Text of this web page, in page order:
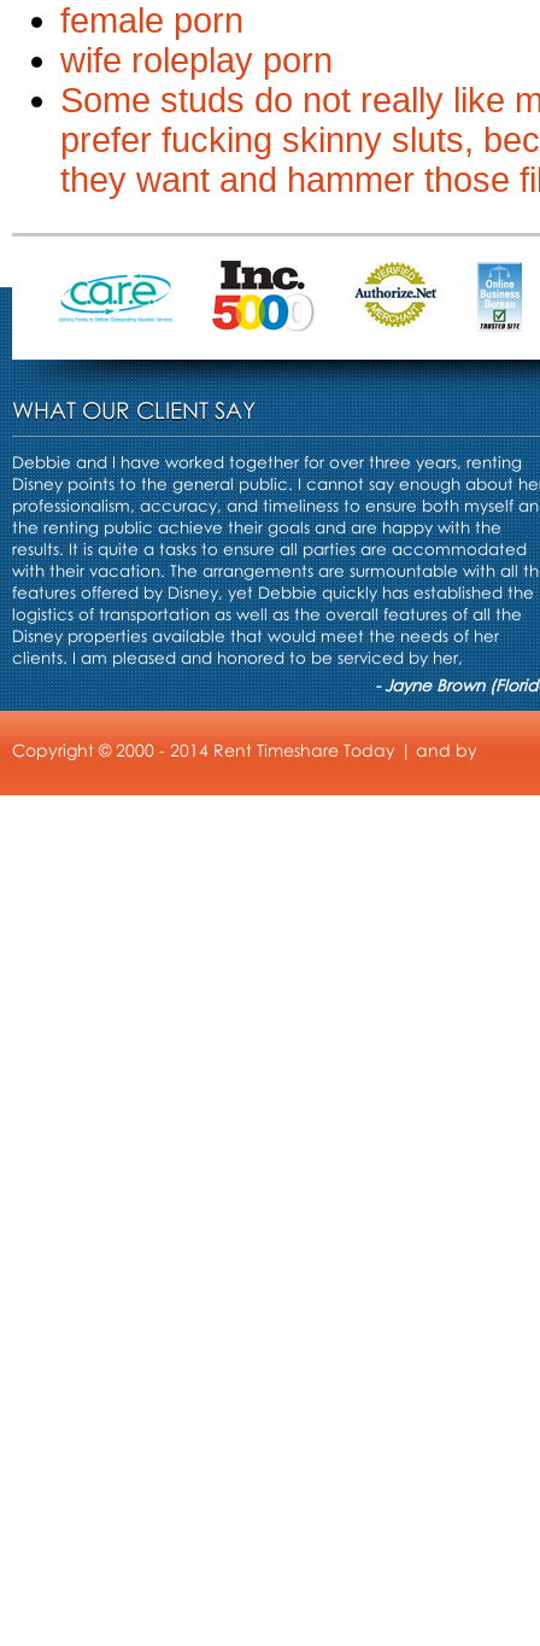
female porn
wife roleplay porn
Some studs do not really like
prefer fucking skinny sluts,
they want and hammer those
WHAT OUR CLIENT SAY
Debbie and I have worked together for over three years, renting
Disney points to the general public. I cannot say enough about
professionalism, accuracy, and timeliness to ensure both myself
the renting public achieve their goals and are happy with the
results. It is quite a tasks to ensure all parties are accommodated
with their vacation. The arrangements are surmountable with all
features offered by Disney, yet Debbie quickly has established the
logistics of transportation as well as the overall features of all the
Disney properties available that would meet the needs of her
clients. I am pleased and honored to be serviced by her,
- Jayne Brown
Copyright © 2000 - 2014 Rent Timeshare Today | and by